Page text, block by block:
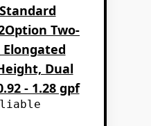
Two-
Elongated
Dual
- 1.28 gpf